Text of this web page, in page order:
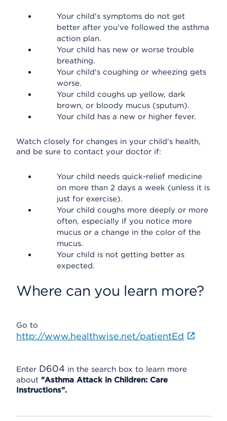
Your child's symptoms do not get
better after you've followed the asthma
action plan.
Your child has new or worse trouble
breathing.
Your child's coughing or wheezing gets
worse.
Your child coughs up yellow, dark
brown, or bloody mucus (sputum).
Your child has a new or higher fever.
Watch closely for changes in your child's health,
and be sure to contact your doctor if:
Your child needs quick-relief medicine
on more than 2 days a week (unless it is
just for exercise).
Your child coughs more deeply or more
often, especially if you notice more
mucus or a change in the color of the
mucus.
Your child is not getting better as
expected.
Where can you learn more?
Go to
http://www.healthwise.net/patientEd
Enter D604 in the search box to learn more
about "Asthma Attack in Children: Care
Instructions".